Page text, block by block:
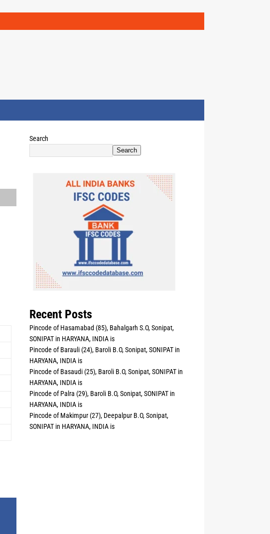
Search
Search
Recent Posts
Pincode of Hasamabad (85), Bahalgarh S.O, Sonipat,
SONIPAT in HARYANA, INDIA is
Pincode of Barauli (24), Baroli B.O, Sonipat, SONIPAT in
HARYANA, INDIA is
Pincode of Basaudi (25), Baroli B.O, Sonipat, SONIPAT in
HARYANA, INDIA is
Pincode of Palra (29), Baroli B.O, Sonipat, SONIPAT in
HARYANA, INDIA is
Pincode of Makimpur (27), Deepalpur B.O, Sonipat,
SONIPAT in HARYANA, INDIA is